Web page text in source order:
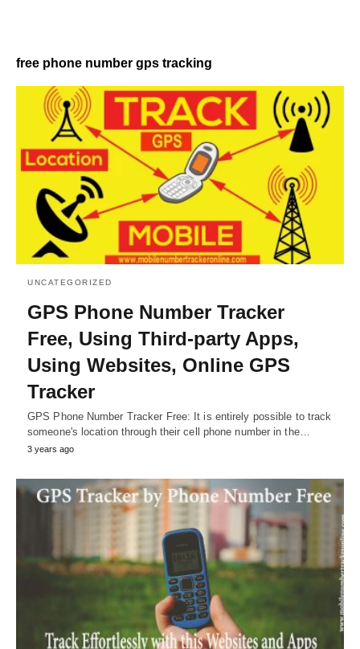
free phone number gps tracking
UNCATEGORIZED
GPS Phone Number Tracker
Free, Using Third-party Apps,
Using Websites, Online GPS
Tracker
GPS Phone Number Tracker Free: It is entirely possible to track
someone's location through their cell phone number in the…
3 years ago